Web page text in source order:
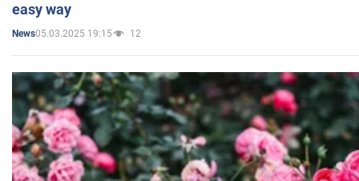
easy way
News05.03.2025 19:15 12